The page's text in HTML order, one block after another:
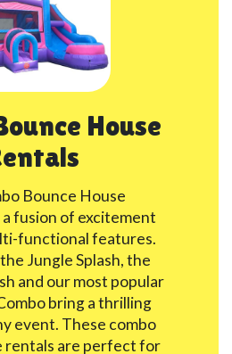
House
Bounce House
fusion of excitement
functional features.
Jungle Splash, the
and our most popular
bring a thrilling
event. These combo
rentals are perfect for